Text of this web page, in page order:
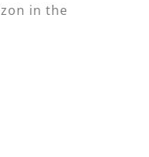
in the